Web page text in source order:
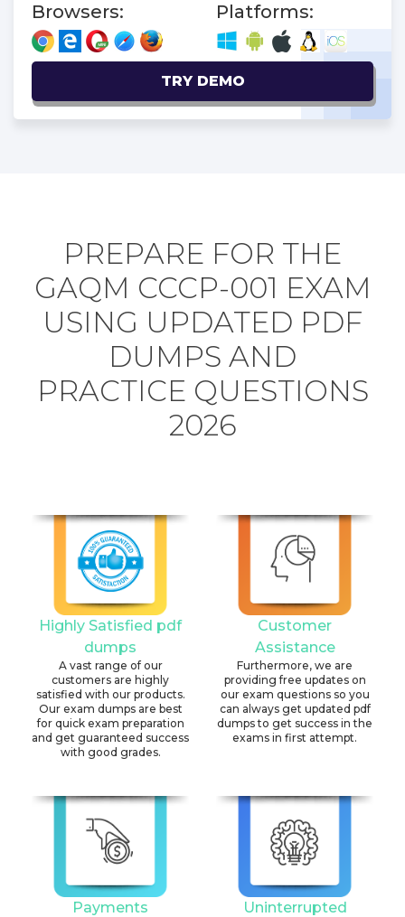
Browsers:
Platforms:
TRY DEMO
PREPARE FOR THE
GAQM CCCP-001 EXAM
USING UPDATED PDF
DUMPS AND
PRACTICE QUESTIONS
2026
Highly Satisfied pdf
dumps
A vast range of our
customers are highly
satisfied with our products.
Our exam dumps are best
for quick exam preparation
and get guaranteed success
with good grades.
Customer
Assistance
Furthermore, we are
providing free updates on
our exam questions so you
can always get updated pdf
dumps to get success in the
exams in first attempt.
Payments
Uninterrupted